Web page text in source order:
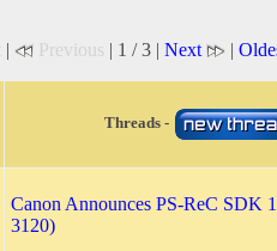
| Previous | 1 / 3 | Next |
Threads -
Canon Announces PS-ReC SDK
3120)